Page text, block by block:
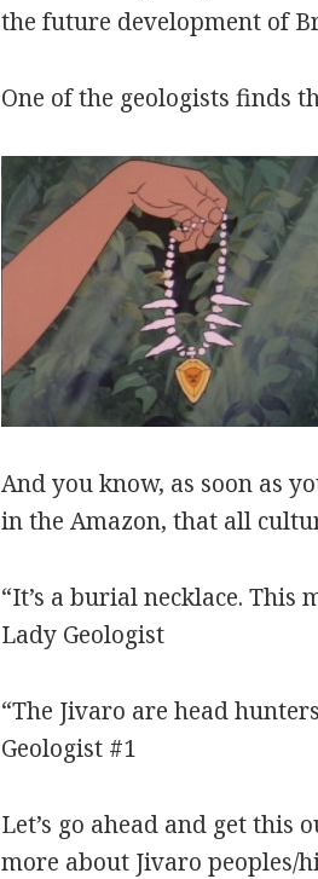
the future development of
One of the geologists finds
And you know, as soon as
in the Amazon, that all
“It’s a burial necklace. This
Lady Geologist
“The Jivaro are head
Geologist #1
Let’s go ahead and get
more about Jivaro peoples/